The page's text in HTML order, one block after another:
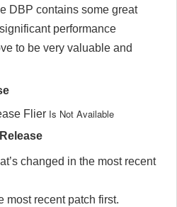
DBP contains some great
performance
to be very valuable and
Flier Is Not Available
changed in the most recent
most recent patch first.